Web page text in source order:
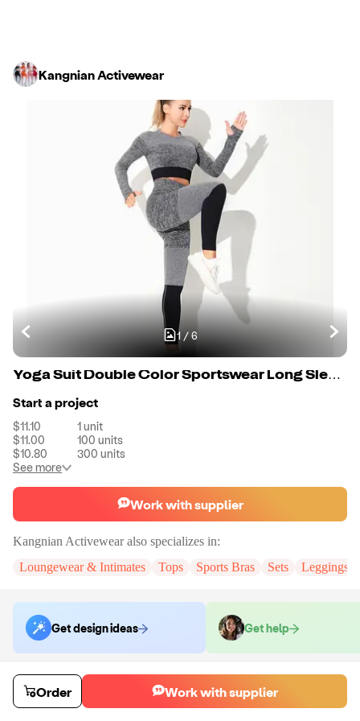
Kangnian Activewear
1 /6
Yoga Suit Double Color Sportswear Long Sleeve Quick Dry Fitness Suit For Women
Start a project
$11.10 1unit
$11.00
100 units
$10.80
300 units
See more
Work with supplier
Kangnian Activewearalso specializes in:
Loungewear & Intimates
Tops Sports Bras Sets Leggings
Get design ideas Get help
Order samples
Sample cost
$13.32 10days
Order Work with supplier